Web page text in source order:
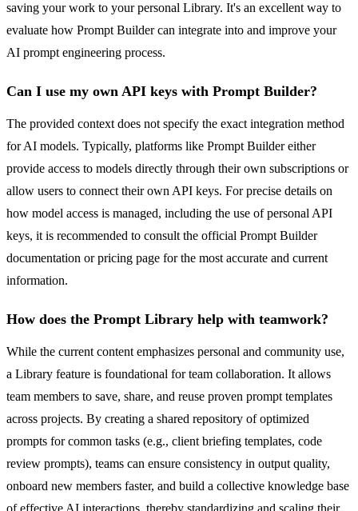
saving your work to your personal Library. It's an excellent way to
evaluate how Prompt Builder can integrate into and improve your
AI prompt engineering process.
Can I use my own API keys with Prompt Builder?
The provided context does not specify the exact integration method
for AI models. Typically, platforms like Prompt Builder either
provide access to models directly through their own subscriptions or
allow users to connect their own API keys. For precise details on
how model access is managed, including the use of personal API
keys, it is recommended to consult the official Prompt Builder
documentation or pricing page for the most accurate and current
information.
How does the Prompt Library help with teamwork?
While the current content emphasizes personal and community use,
a Library feature is foundational for team collaboration. It allows
team members to save, share, and reuse proven prompt templates
across projects. By creating a shared repository of optimized
prompts for common tasks (e.g., client briefing templates, code
review prompts), teams can ensure consistency in output quality,
onboard new members faster, and build a collective knowledge base